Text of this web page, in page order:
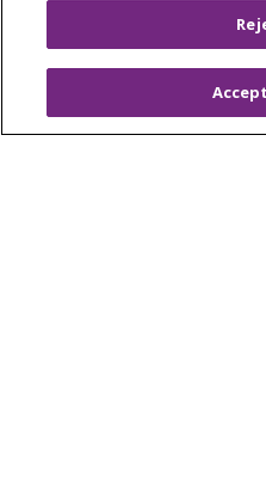
© 2026 Trinity Health
OUR COMMUNITY